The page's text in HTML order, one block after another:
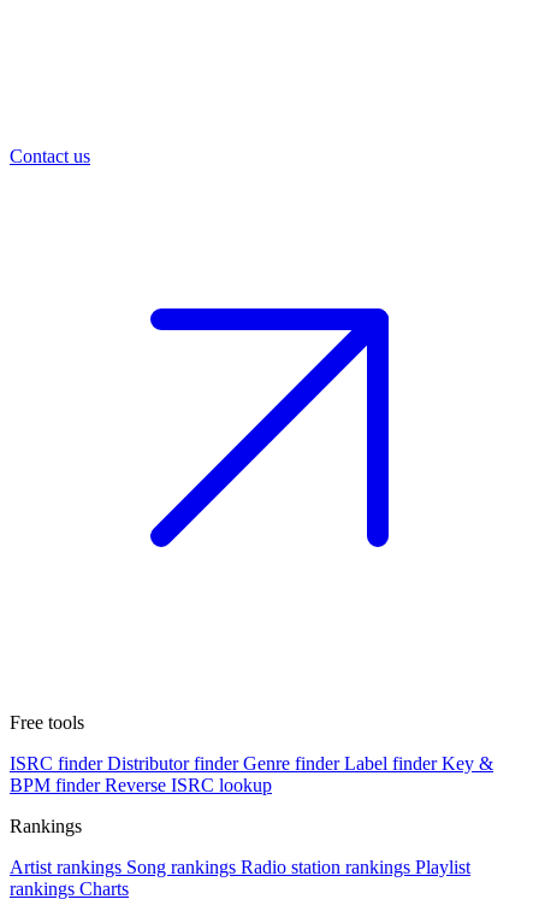
Contact us
Free tools
ISRC finder Distributor finder Genre finder Label finder Key &
BPM finder Reverse ISRC lookup
Rankings
Artist rankings Song rankings Radio station rankings Playlist
rankings Charts